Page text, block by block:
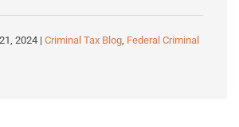
2024 | Criminal Tax Blog, Federal Criminal